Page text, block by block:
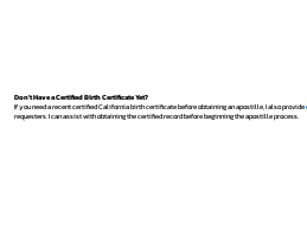
Don't Have a Certified Birth Certificate Yet?
If you need a recent certified California birth certificate before obtaining an apostille, I also provide
requesters. I can assist with obtaining the certified record before beginning the apostille process.